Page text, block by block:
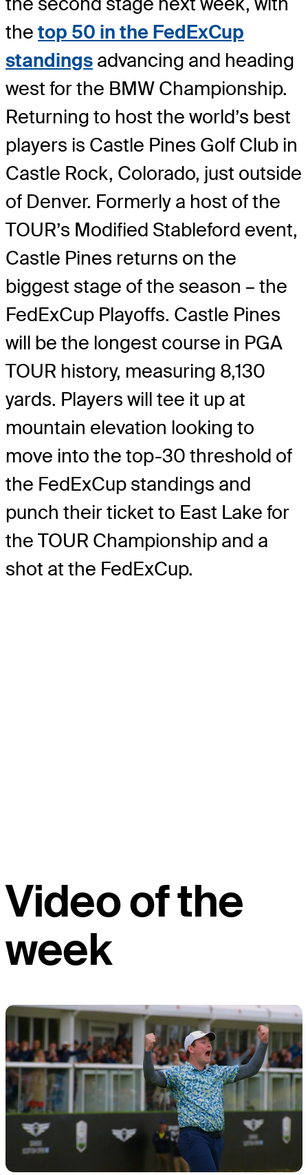
the top 50 in the FedExCup
standings advancing and heading
west for the BMW Championship.
Returning to host the world’s best
players is Castle Pines Golf Club in
Castle Rock, Colorado, just outside
of Denver. Formerly a host of the
TOUR’s Modified Stableford event,
Castle Pines returns on the
biggest stage of the season – the
FedExCup Playoffs. Castle Pines
will be the longest course in PGA
TOUR history, measuring 8,130
yards. Players will tee it up at
mountain elevation looking to
move into the top-30 threshold of
the FedExCup standings and
punch their ticket to East Lake for
the TOUR Championship and a
shot at the FedExCup.
Video of the
week